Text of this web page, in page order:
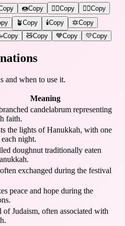
🍩Copy 🧙‍♂️Copy 🧙‍♀️Copy
🪴Copy 🕯️Copy 🔯Copy
Copy 🧸Copy 💙Copy 💛Copy
and when to use it.
Meaning
candelabrum representing
faith.
the lights of Hanukkah, with one
night.
doughnut traditionally eaten
exchanged during the festival
peace and hope during the
of Judaism, often associated with